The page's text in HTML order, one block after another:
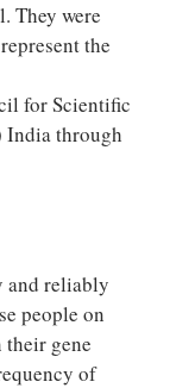
They were
the
for Scientific
India through
and reliably
people on
gene
of